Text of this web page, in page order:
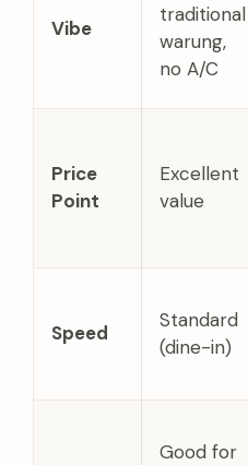
Vibe
traditional
warung,
no A/C
Price
Point
Excellent
value
Speed
Standard
(dine-in)
Good for